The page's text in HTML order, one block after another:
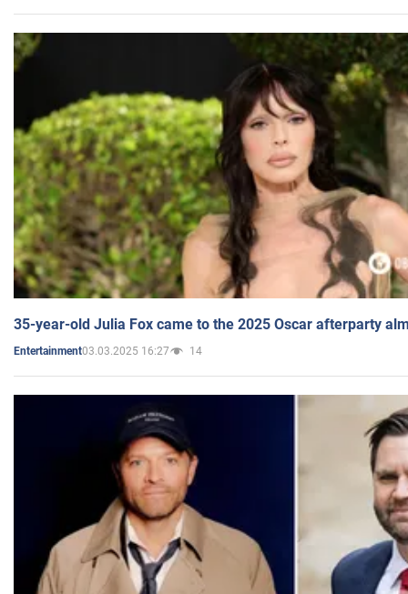
35-year-old Julia Fox came to the 2025 Oscar afterparty
Entertainment03.03.2025 16:27 14